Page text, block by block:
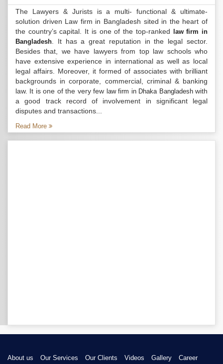
The Lawyers & Jurists is a multi- functional & ultimate-
solution driven Law firm in Bangladesh sited in the heart of
the country’s capital. It is one of the top-ranked
law firm in
Bangladesh . It has a great reputation in the legal sector.
Besides that, we have lawyers from top law schools who
have extensive experience in international as well as local
legal affairs. Moreover, it formed of associates with brilliant
backgrounds in corporate, commercial, criminal & banking
law. It is one of the very few law firm in Dhaka Bangladeshwith
a good track record of involvement in significant legal
disputes and transactions...
Read More
About us Our Services Our Clients Videos Gallery Career